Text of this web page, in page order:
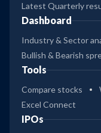
Latest Quarterly
Dashboard
Industry & Sector
Bullish & Bearish
Tools
Compare stocks
Excel Connect
IPOs